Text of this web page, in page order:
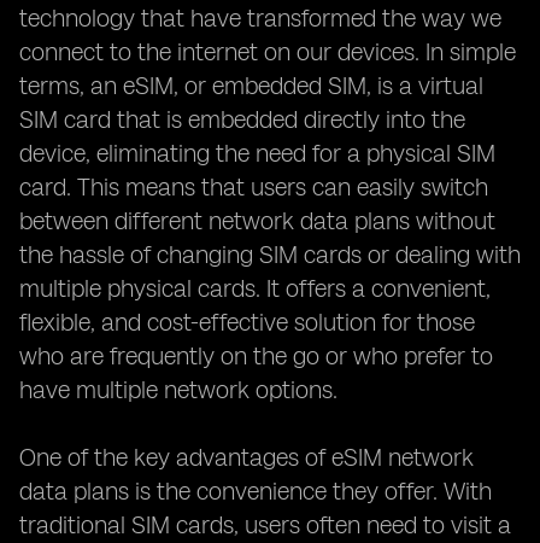
technology that have transformed the way we
connect to the internet on our devices. In simple
terms, an eSIM, or embedded SIM, is a virtual
SIM card that is embedded directly into the
device, eliminating the need for a physical SIM
card. This means that users can easily switch
between different network data plans without
the hassle of changing SIM cards or dealing with
multiple physical cards. It offers a convenient,
flexible, and cost-effective solution for those
who are frequently on the go or who prefer to
have multiple network options.
One of the key advantages of eSIM network
data plans is the convenience they offer. With
traditional SIM cards, users often need to visit a